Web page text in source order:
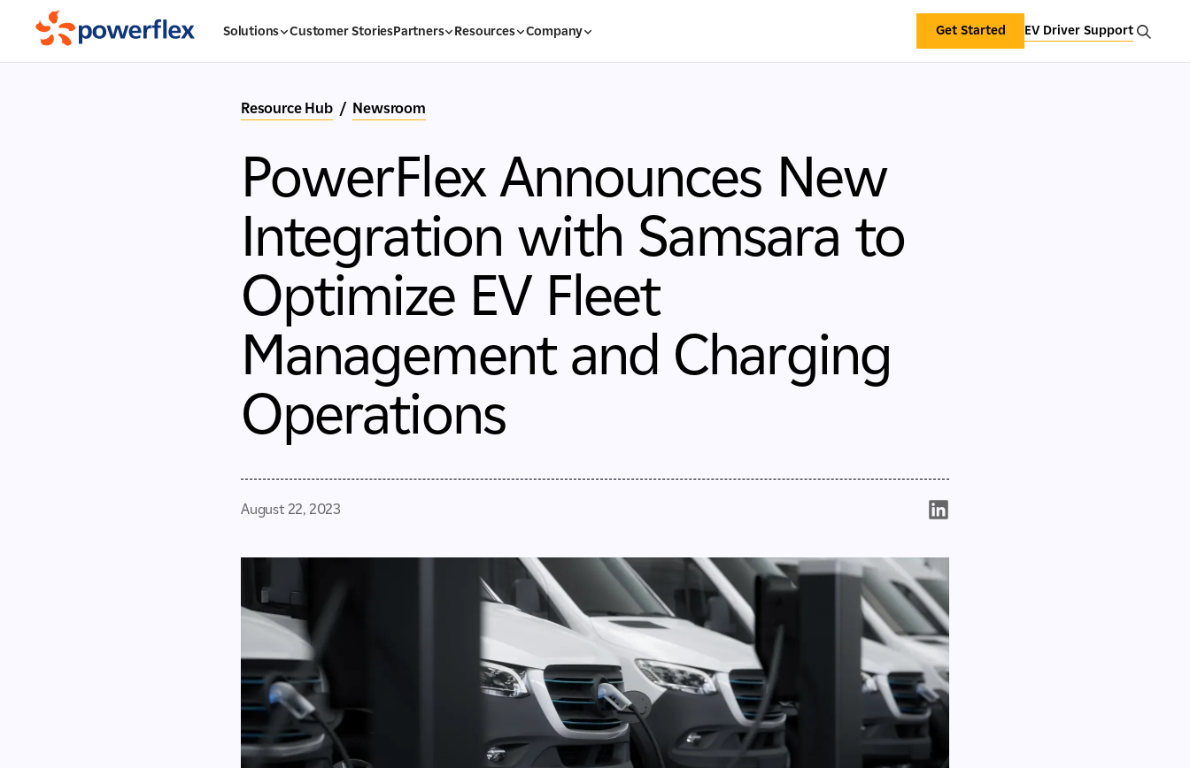
Solutions Customer StoriesPartners Resources Company Get Started EV Driver Support
Resource Hub / Newsroom
PowerFlex Announces New
Integration with Samsara to
Optimize EV Fleet
Management and Charging
Operations
August 22, 2023